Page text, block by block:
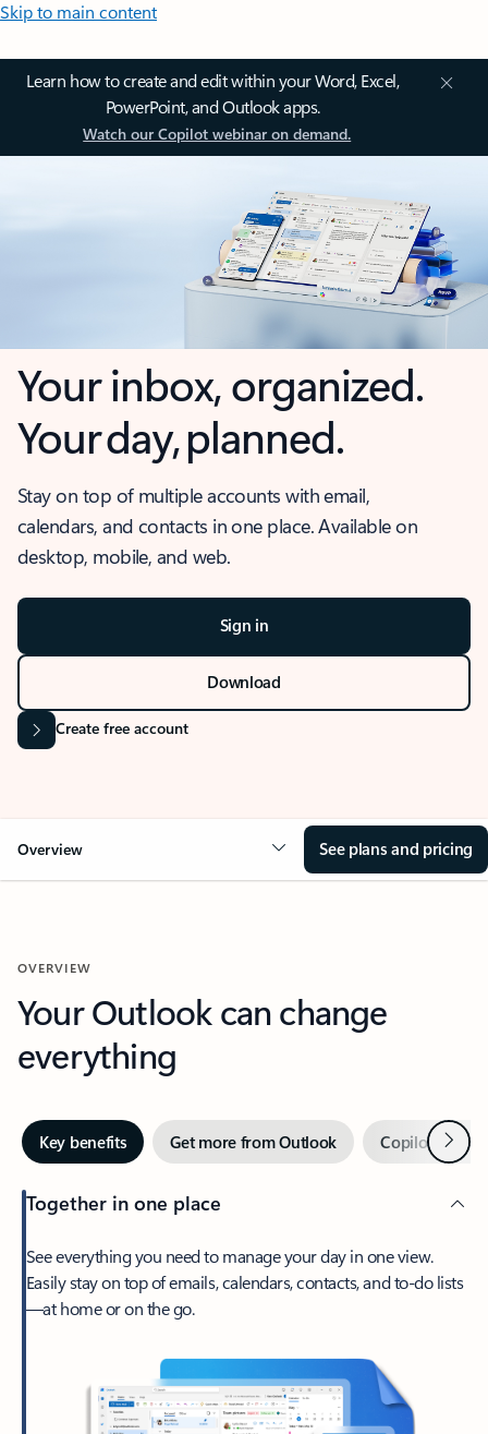
Skip to main content
Learn how to create and edit within your Word, Excel,
PowerPoint, and Outlook apps.
Watch our Copilot webinar on demand.
Your inbox, organized.
Your day, planned.
Stay on top of multiple accounts with email,
calendars, and contacts in one place. Available on
desktop, mobile, and web.
Sign in
Download
Create free account
Overview See plans and pricing
OVERVIEW
Your Outlook can change
everything
Key benefits Get more from Outlook Copilot inNext
Together in one place
See everything you need to manage your day in one view.
Easily stay on top of emails, calendars, contacts, and to-do lists
—at home or on the go.